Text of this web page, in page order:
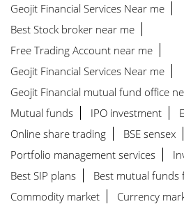
Geojit Financial Services Near me
Best Stock broker near me
Free Trading Account near me
Geojit Financial Services Near me
Geojit Financial mutual fund office
Mutual funds
IPO investment
Online share trading
BSE sensex
Portfolio management services
Best SIP plans
Best mutual funds
Commodity market
Currency